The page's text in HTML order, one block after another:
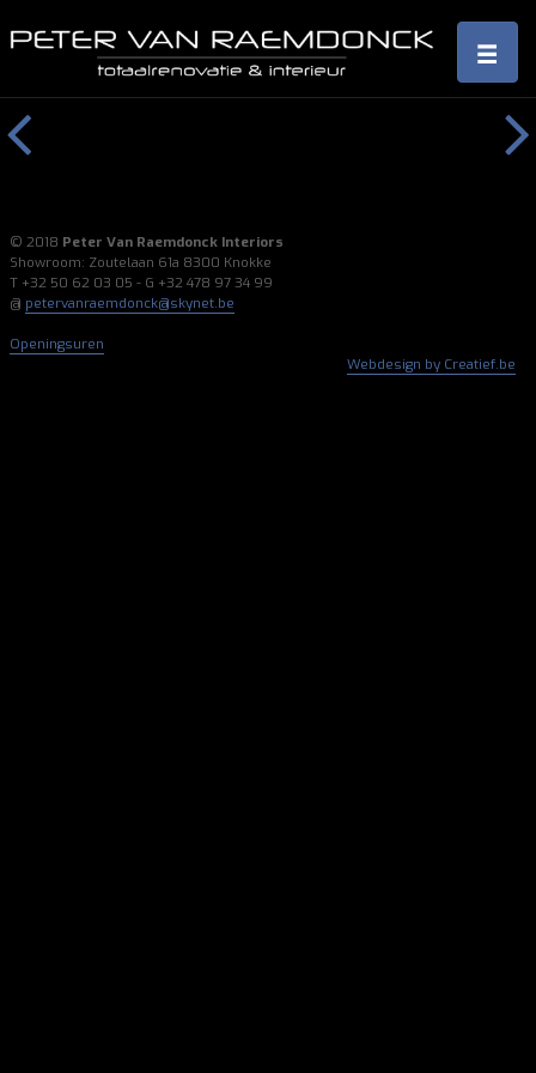
© 2018 Peter Van Raemdonck Interiors
Showroom: Zoutelaan 61a 8300 Knokke
T +32 50 62 03 05 - G +32 478 97 34 99
@ petervanraemdonck@skynet.be
Openingsuren
Webdesign by Creatief.be